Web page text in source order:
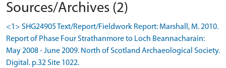
Sources/Archives (2)
<1> SHG24905 Text/Report/Fieldwork Report: Marshall, M. 2010.
Report of Phase Four Strathanmore to Loch Beannacharain:
May 2008 - June 2009. North of Scotland Archaeological Society.
Digital. p.32 Site 1022.